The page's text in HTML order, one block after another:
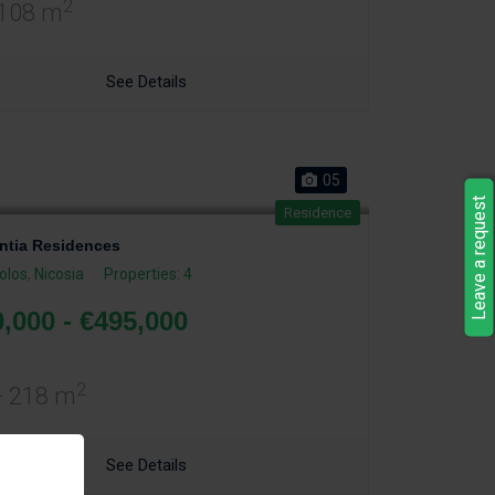
m 2
See Details
Residence
05
Residences
, Nicosia Properties: 4
- €495,000
218 m 2
See Details
Leave a request